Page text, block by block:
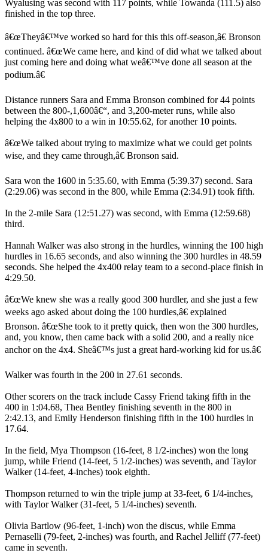
Wyalusing was second with 117 points, while Towanda (111.5) also
finished in the top three.
â€œTheyâ€™ve worked so hard for this this off-season,â€ Bronson
continued. â€œWe came here, and kind of did what we talked about
just coming here and doing what weâ€™ve done all season at the
podium.â€
Distance runners Sara and Emma Bronson combined for 44 points
between the 800-,1,600â€“, and 3,200-meter runs, while also
helping the 4x800 to a win in 10:55.62, for another 10 points.
â€œWe talked about trying to maximize what we could get points
wise, and they came through,â€ Bronson said.
Sara won the 1600 in 5:35.60, with Emma (5:39.37) second. Sara
(2:29.06) was second in the 800, while Emma (2:34.91) took fifth.
In the 2-mile Sara (12:51.27) was second, with Emma (12:59.68)
third.
Hannah Walker was also strong in the hurdles, winning the 100 high
hurdles in 16.65 seconds, and also winning the 300 hurdles in 48.59
seconds. She helped the 4x400 relay team to a second-place finish in
4:29.50.
â€œWe knew she was a really good 300 hurdler, and she just a few
weeks ago asked about doing the 100 hurdles,â€ explained
Bronson. â€œShe took to it pretty quick, then won the 300 hurdles,
and, you know, then came back with a solid 200, and a really nice
anchor on the 4x4. Sheâ€™s just a great hard-working kid for us.â€
Walker was fourth in the 200 in 27.61 seconds.
Other scorers on the track include Cassy Friend taking fifth in the
400 in 1:04.68, Thea Bentley finishing seventh in the 800 in
2:42.13, and Emily Henderson finishing fifth in the 100 hurdles in
17.64.
In the field, Mya Thompson (16-feet, 8 1/2-inches) won the long
jump, while Friend (14-feet, 5 1/2-inches) was seventh, and Taylor
Walker (14-feet, 4-inches) took eighth.
Thompson returned to win the triple jump at 33-feet, 6 1/4-inches,
with Taylor Walker (31-feet, 5 1/4-inches) seventh.
Olivia Bartlow (96-feet, 1-inch) won the discus, while Emma
Pernaselli (79-feet, 2-inches) was fourth, and Rachel Jelliff (77-feet)
came in seventh.